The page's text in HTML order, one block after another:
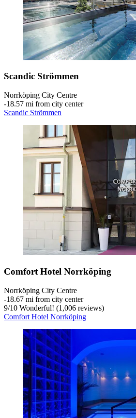
Scandic Strömmen
Norrköping City Centre
‐18.57 mi from city center
Scandic Strömmen
Comfort Hotel Norrköping
Norrköping City Centre
‐18.67 mi from city center
9/10 Wonderful! (1,006 reviews)
Comfort Hotel Norrköping